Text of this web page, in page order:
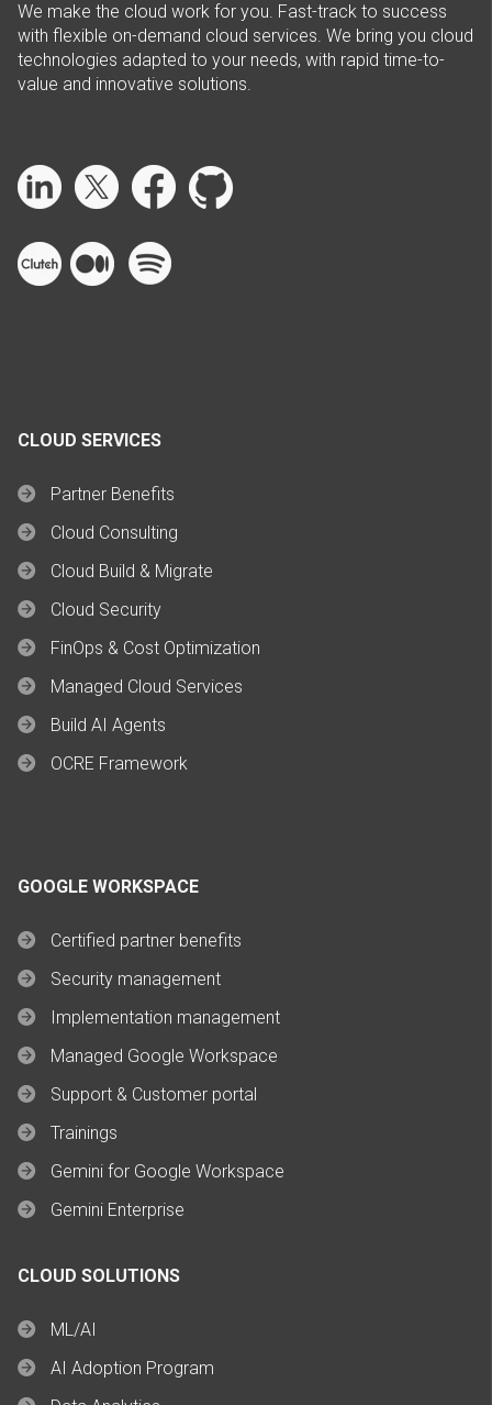
We make the cloud work for you. Fast-track to success
with flexible on-demand cloud services. We bring you cloud
technologies adapted to your needs, with rapid time-to-
value and innovative solutions.
CLOUD SERVICES
Partner Benefits
Cloud Consulting
Cloud Build & Migrate
Cloud Security
FinOps & Cost Optimization
Managed Cloud Services
Build AI Agents
OCRE Framework
GOOGLE WORKSPACE
Certified partner benefits
Security management
Implementation management
Managed Google Workspace
Support & Customer portal
Trainings
Gemini for Google Workspace
Gemini Enterprise
CLOUD SOLUTIONS
ML/AI
AI Adoption Program